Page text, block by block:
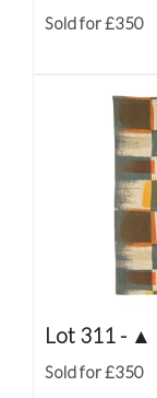
Sold for £350
Lot 311 - ▲
Sold for £350